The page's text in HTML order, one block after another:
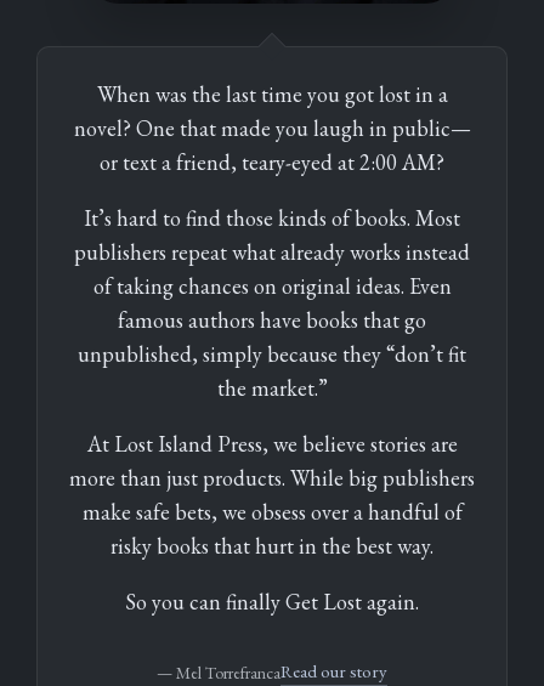
When was the last time you got lost in a
novel? One that made you laugh in public—
or text a friend, teary-eyed at 2:00 AM?
It’s hard to find those kinds of books. Most
publishers repeat what already works instead
of taking chances on original ideas. Even
famous authors have books that go
unpublished, simply because they “don’t fit
the market.”
At Lost Island Press, we believe stories are
more than just products. While big publishers
make safe bets, we obsess over a handful of
risky books that hurt in the best way.
So you can finally Get Lost again.
— Mel TorrefrancaRead our story